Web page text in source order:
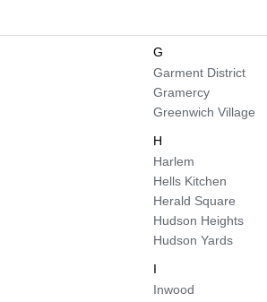
G
Garment District
Gramercy
Greenwich Village
H
Harlem
Hells Kitchen
Herald Square
Hudson Heights
Hudson Yards
I
Inwood